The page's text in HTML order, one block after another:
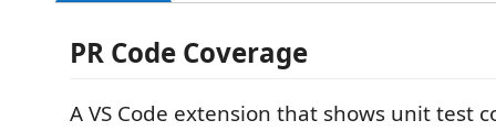
PR Code Coverage
A VS Code extension that shows unit test